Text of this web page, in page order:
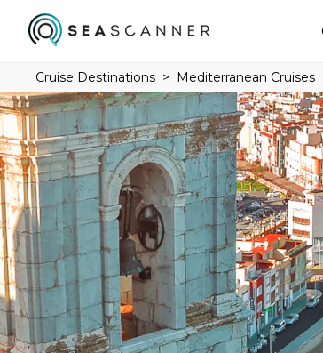
Cruise Destinations Mediterranean Cruises